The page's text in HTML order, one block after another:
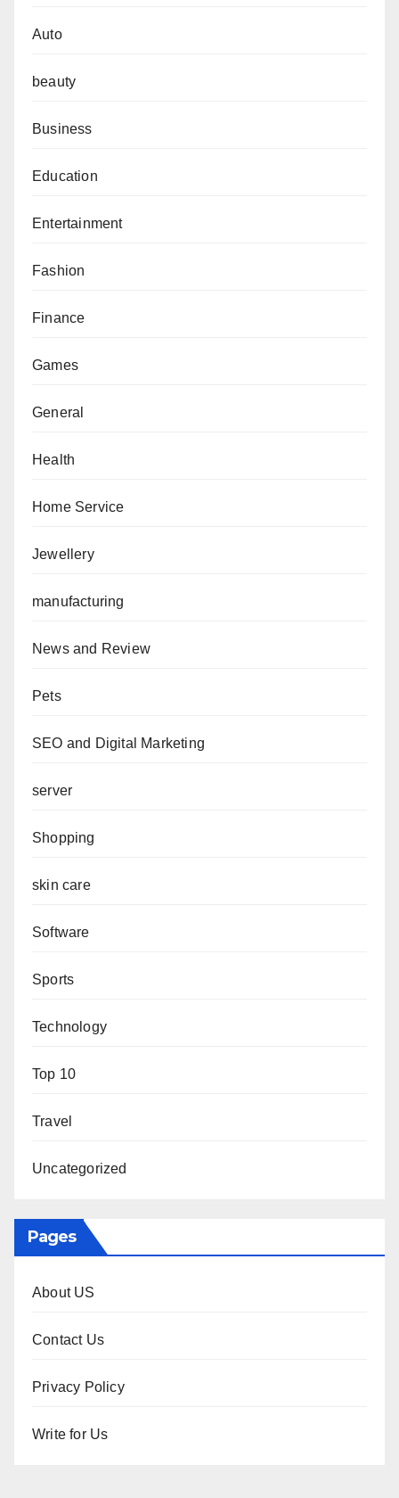
Auto
beauty
Business
Education
Entertainment
Fashion
Finance
Games
General
Health
Home Service
Jewellery
manufacturing
News and Review
Pets
SEO and Digital Marketing
server
Shopping
skin care
Software
Sports
Technology
Top 10
Travel
Uncategorized
Pages
About US
Contact Us
Privacy Policy
Write for Us